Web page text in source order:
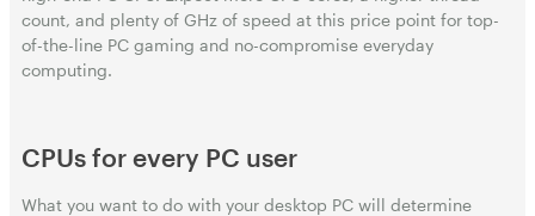
count, and plenty of GHz of speed at this price point for top-
of-the-line PC gaming and no-compromise everyday
computing.
CPUs for every PC user
What you want to do with your desktop PC will determine